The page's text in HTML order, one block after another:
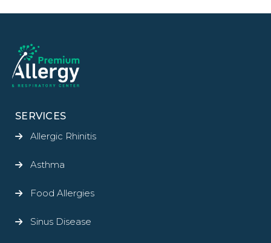
SERVICES
Allergic Rhinitis
Asthma
Food Allergies
Sinus Disease